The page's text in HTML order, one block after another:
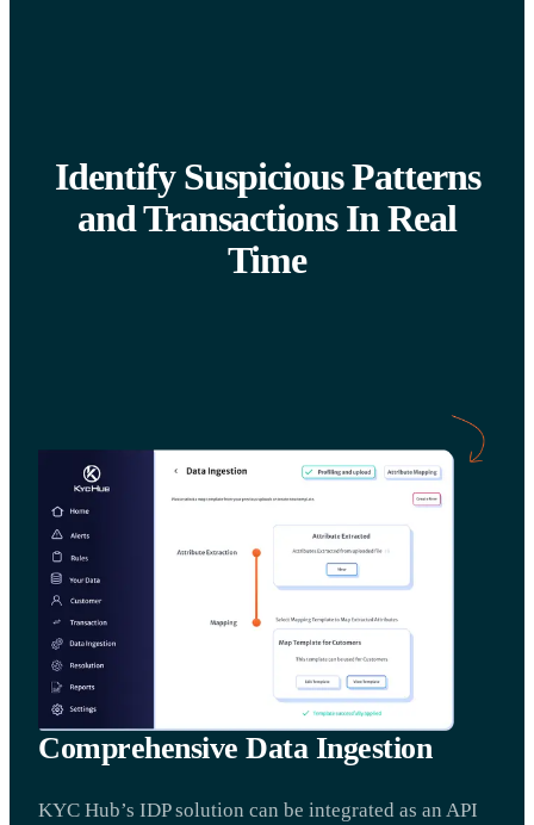
Identify Suspicious Patterns
and Transactions In Real
Time
Comprehensive Data Ingestion
KYC Hub’s IDP solution can be integrated as an API